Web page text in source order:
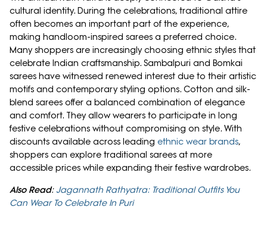
cultural identity. During the celebrations, traditional attire
often becomes an important part of the experience,
making handloom-inspired sarees a preferred choice.
Many shoppers are increasingly choosing ethnic styles that
celebrate Indian craftsmanship. Sambalpuri and Bomkai
sarees have witnessed renewed interest due to their artistic
motifs and contemporary styling options. Cotton and silk-
blend sarees offer a balanced combination of elegance
and comfort. They allow wearers to participate in long
festive celebrations without compromising on style. With
discounts available across leading ethnic wear brands,
shoppers can explore traditional sarees at more
accessible prices while expanding their festive wardrobes.
Also Read: Jagannath Rathyatra: Traditional Outfits You
Can Wear To Celebrate In Puri